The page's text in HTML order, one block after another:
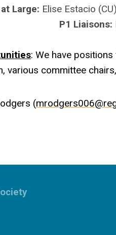
Large: Elise Estacio
P1 Liaisons:
: We have
various committee
(